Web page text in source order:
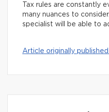
Tax rules are constantly
many nuances to
specialist will be able to
Article originally